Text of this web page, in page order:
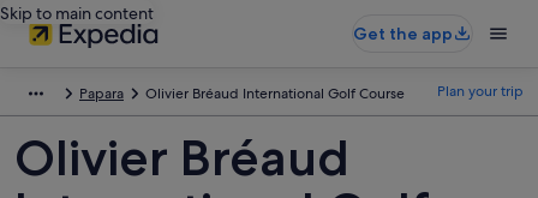
Skip to main content
Get the app
Papara Olivier Bréaud International Golf Course Plan your trip
Olivier Bréaud